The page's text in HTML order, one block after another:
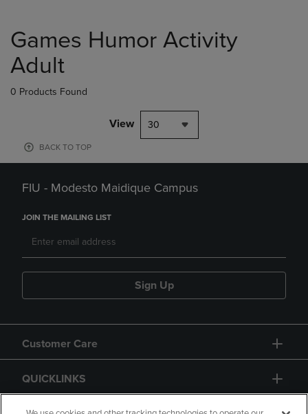
products
Games Humor Activity
Adult
0 Products Found
View 30
BACK TO TOP
FIU - Modesto Maidique Campus
JOIN THE MAILING LIST
Sign Up
Customer Care
QUICKLINKS